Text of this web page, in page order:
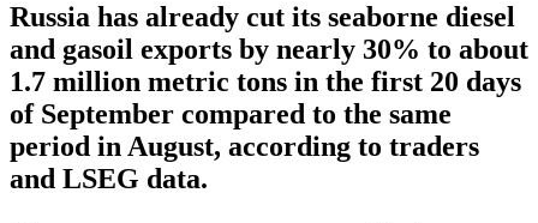
Russia has already cut its seaborne diesel
and gasoil exports by nearly 30% to about
1.7 million metric tons in the first 20 days
of September compared to the same
period in August, according to traders
and LSEG data.